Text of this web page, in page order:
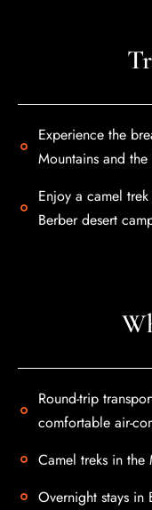
Experience the
Mountains and the
Enjoy a camel
Berber desert
Round-trip
comfortable air-
Camel treks in the
Overnight stays in